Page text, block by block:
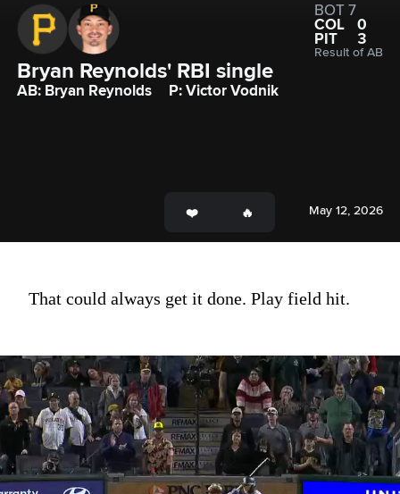
BOT 7
COL
0
PIT
3
Result of AB
Bryan Reynolds' RBI single
AB: Bryan Reynolds P: Victor Vodnik
May 12, 2026
That could always get it done. Play field hit.